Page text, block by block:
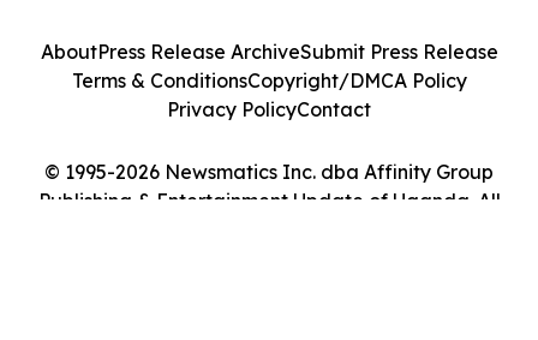
© 1995-2026 Newsmatics Inc. dba Affinity Group
Publishing & Entertainment Update of Uganda. All
AboutPress Release ArchiveSubmit Press Release
Terms & ConditionsCopyright/DMCA Policy
Privacy PolicyContact